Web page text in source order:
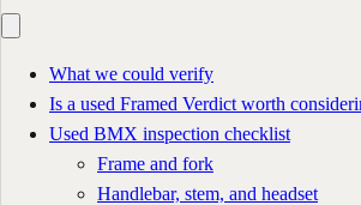
What we could verify
Is a used Framed Verdict worth
Used BMX inspection checklist
Frame and fork
Handlebar, stem, and headset